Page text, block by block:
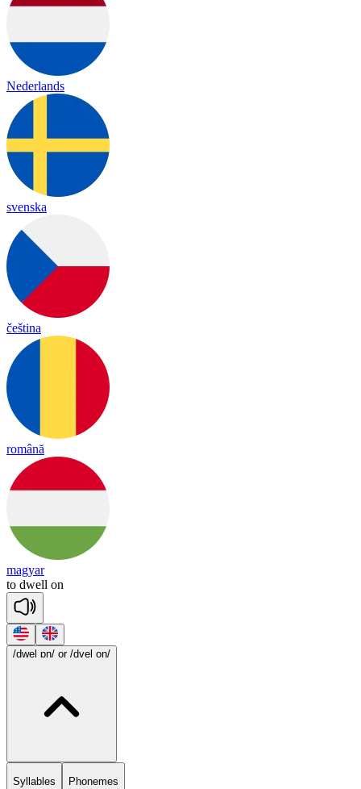
Nederlands
svenska
čeština
română
magyar
to dwell on
/dwel ɒn/ or /dvel on/
Syllables Phonemes